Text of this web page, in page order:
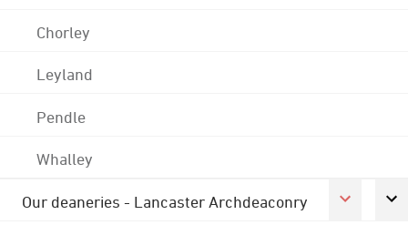
Chorley
Leyland
Pendle
Whalley
Our deaneries - Lancaster Archdeaconry